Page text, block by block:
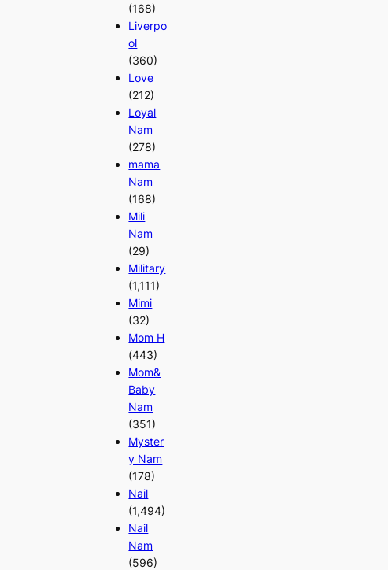
(168)
Liverpo
ol
(360)
Love
(212)
Loyal
Nam
(278)
mama
Nam
(168)
Mili
Nam
(29)
Military
(1,111)
Mimi
(32)
Mom H
(443)
Mom&
Baby
Nam
(351)
Myster
y Nam
(178)
Nail
(1,494)
Nail
Nam
(596)